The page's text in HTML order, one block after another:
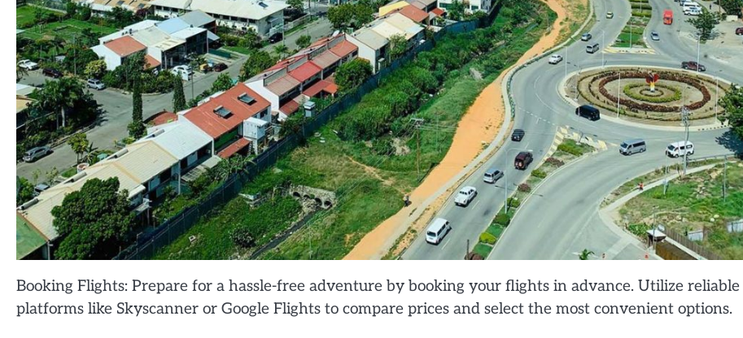
Booking Flights: Prepare for a hassle-free adventure by booking your flights in advance. Utilize reliable
platforms like Skyscanner or Google Flights to compare prices and select the most convenient options.